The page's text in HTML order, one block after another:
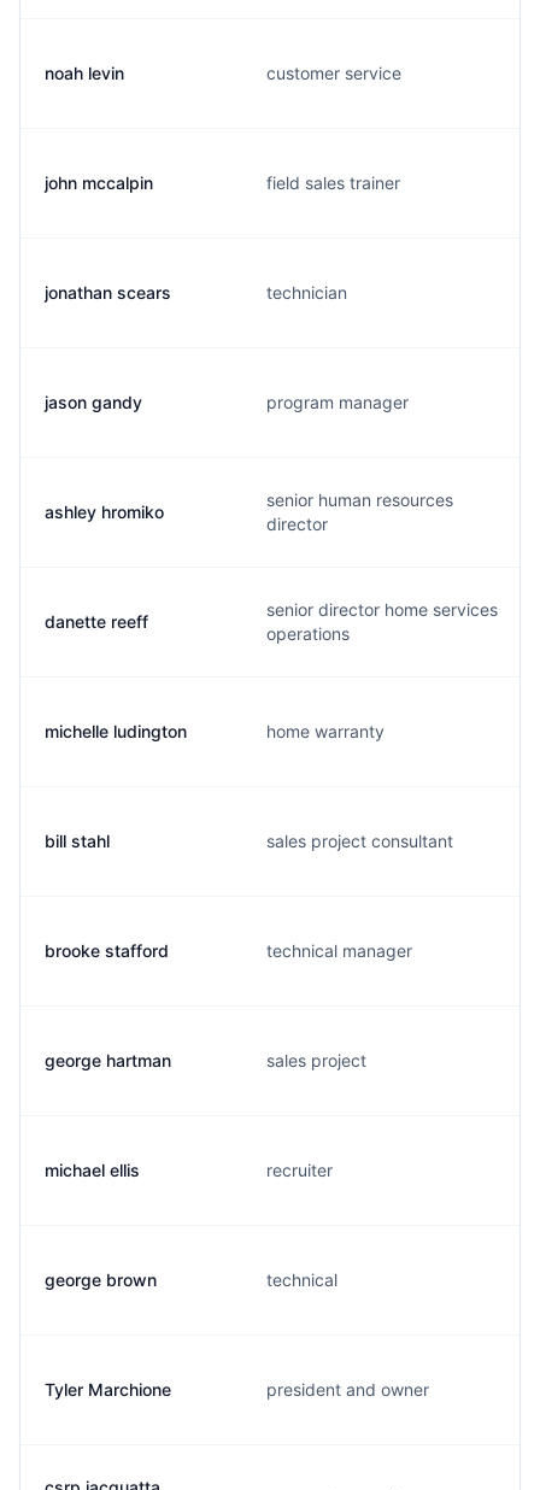
noah levin customer service
john mccalpin field sales trainer
jonathan scears technician
jason gandy program manager
ashley hromiko
senior human resources
director
danette reeff
senior director home services
operations
michelle ludington home warranty
bill stahl sales project consultant
brooke stafford technical manager
george hartman sales project
michael ellis recruiter
george brown technical
Tyler Marchione president and owner